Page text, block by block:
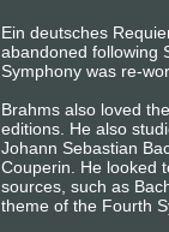
Ein deutsches
abandoned following
Symphony was re-
Brahms also loved
editions. He also
Johann Sebastian
Couperin. He looked
sources, such as
theme of the Fourth